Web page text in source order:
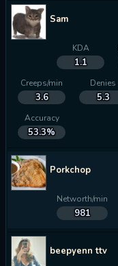
Sam
KDA
1.1
Creeps/min
3.6
Denies
5.3
Accuracy
53.3%
Porkchop
Networth/min
981
beepyenn ttv